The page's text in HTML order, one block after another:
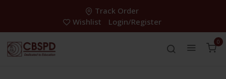
Track Order
Wishlist
Login/Register
0